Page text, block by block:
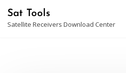
content
Sat Tools
Satellite Receivers Download Center